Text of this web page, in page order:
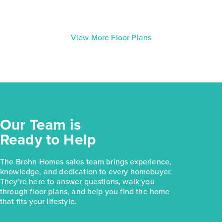
View More Floor Plans
Our Team is
Ready to Help
The Brohn Homes sales team brings experience,
knowledge, and dedication to every homebuyer.
They’re here to answer questions, walk you
through floor plans, and help you find the home
that fits your lifestyle.